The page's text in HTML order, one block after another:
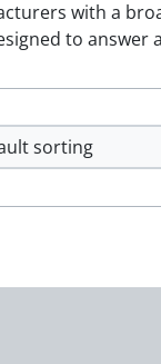
with a
to answer